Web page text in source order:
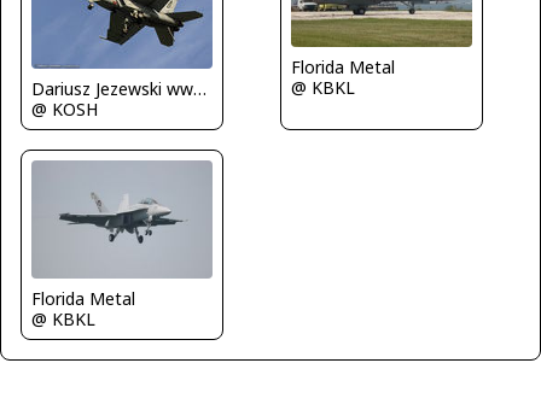
Dariusz Jezewski www.FotoDj.com
@ KOSH
Florida Metal
@ KBKL
Florida Metal
@ KBKL